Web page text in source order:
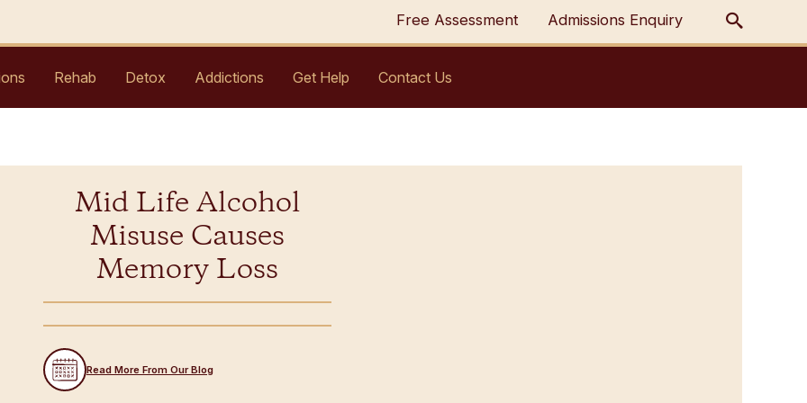
Free Assessment Admissions Enquiry
Rehab Detox Addictions Get Help Contact Us
Mid Life Alcohol
Misuse Causes
Memory Loss
Read More From Our Blog